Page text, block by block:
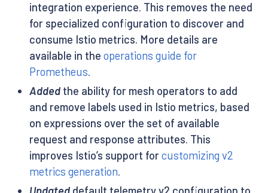
integration experience. This removes the need
for specialized configuration to discover and
consume Istio metrics. More details are
available in the operations guide for
Prometheus.
Addedthe ability for mesh operators to add
and remove labels used in Istio metrics, based
on expressions over the set of available
request and response attributes. This
improves Istio’s support forcustomizing v2
metrics generation.
Updateddefault telemetry v2 configuration to